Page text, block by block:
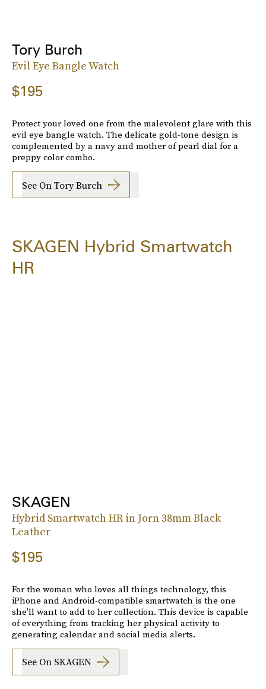
Tory Burch
Evil Eye Bangle Watch
$195
Protect your loved one from the malevolent glare with this
evil eye bangle watch. The delicate gold-tone design is
complemented by a navy and mother of pearl dial for a
preppy color combo.
See On Tory Burch
SKAGEN Hybrid Smartwatch
HR
SKAGEN
Hybrid Smartwatch HR in Jorn 38mm Black
Leather
$195
For the woman who loves all things technology, this
iPhone and Android-compatible smartwatch is the one
she’ll want to add to her collection. This device is capable
of everything from tracking her physical activity to
generating calendar and social media alerts.
See On SKAGEN